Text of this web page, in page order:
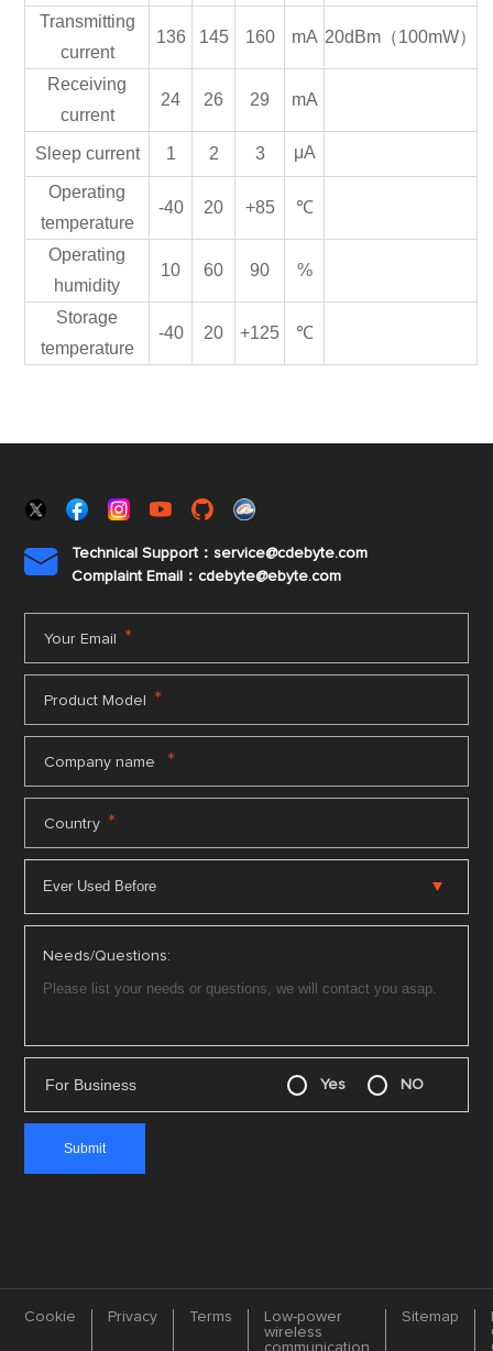
Transmitting
current
136 145 160 mA 20dBm（100mW）
Receiving
current
24 26 29 mA
Sleep current 1 2 3 μA
Operating
temperature
-40 20 +85 ℃
Operating
humidity
10 60 90 %
Storage
temperature
-40 20 +125 ℃

Technical Support：service@cdebyte.com
Complaint Email：cdebyte@ebyte.com
Your Email *
Product Model *
Company name *
Country *
Needs/Questions:
For Business Yes NO
Cookie Privacy Terms
Low-power
wireless
communication
Sitemap